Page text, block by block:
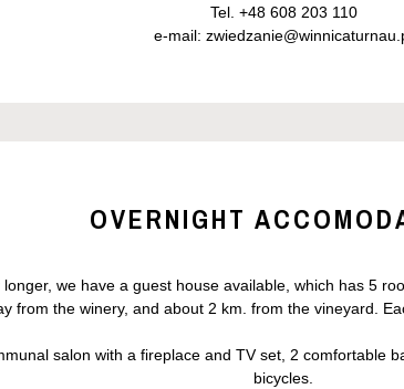
Tel. +48 608 203 110
e-mail:
OVERNIGHT
we have a guest house available, which has 5
from the winery, and about 2 km. from the vineyard.
salon with a fireplace and TV set, 2 comfortable
bicycles.